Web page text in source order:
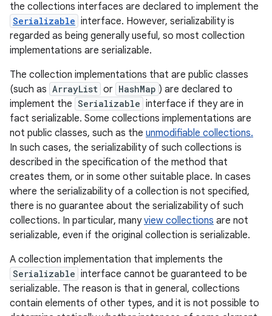
the collections interfaces are declared to implement the
Serializable interface. However, serializability is
regarded as being generally useful, so most collection
implementations are serializable.
The collection implementations that are public classes
(such as ArrayList or HashMap ) are declared to
implement the Serializable interface if they are in
fact serializable. Some collections implementations are
not public classes, such as the unmodifiable collections.
In such cases, the serializability of such collections is
described in the specification of the method that
creates them, or in some other suitable place. In cases
where the serializability of a collection is not specified,
there is no guarantee about the serializability of such
collections. In particular, manyview collections are not
serializable, even if the original collection is serializable.
A collection implementation that implements the
Serializable interface cannot be guaranteed to be
serializable. The reason is that in general, collections
contain elements of other types, and it is not possible to